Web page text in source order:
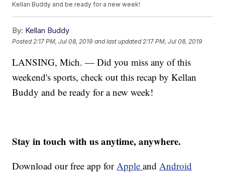
Kellan Buddy and be ready for a new week!
By: Kellan Buddy
Posted 2:17 PM, Jul 08, 2019 and last updated 2:17 PM, Jul 08, 2019
LANSING, Mich. — Did you miss any of this
weekend's sports, check out this recap by Kellan
Buddy and be ready for a new week!
Stay in touch with us anytime, anywhere.
Download our free app forAppleandAndroid